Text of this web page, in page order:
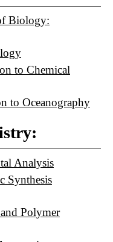
Biology:
to Chemical
to Oceanography
Analysis
Synthesis
Polymer